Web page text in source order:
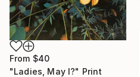
From $40
"Ladies, May I?" Print